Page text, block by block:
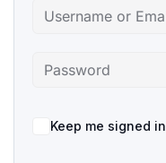
Keep me signed in